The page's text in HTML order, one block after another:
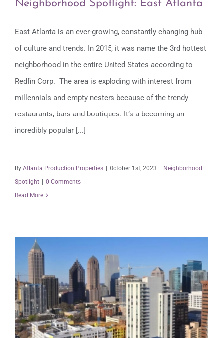
Neighborhood Spotlight: East Atlanta
Neighborhood Spotlight: East Atlanta
East Atlanta is an ever-growing, constantly changing hub
of culture and trends. In 2015, it was name the 3rd hottest
neighborhood in the entire United States according to
Redfin Corp. The area is exploding with interest from
millennials and empty nesters because of the trendy
restaurants, bars and boutiques. It’s a becoming an
incredibly popular [...]
By Atlanta Production Properties | October 1st, 2023 | Neighborhood
Spotlight | 0 Comments
Read More